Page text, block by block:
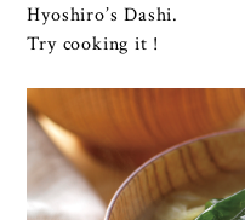
Hyoshiro’s Dashi.
Try cooking it !